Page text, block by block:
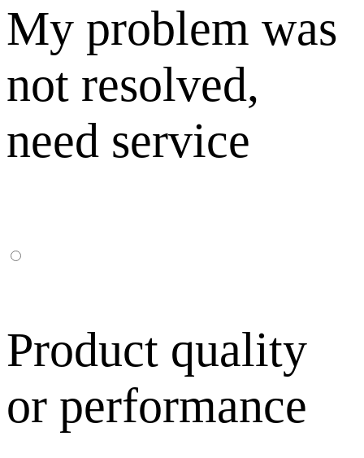
My problem was
not resolved,
need service
Product quality
or performance